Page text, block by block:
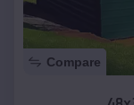
Compare